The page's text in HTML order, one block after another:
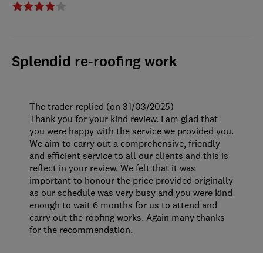
Splendid re-roofing work
The trader replied (on 31/03/2025)
Thank you for your kind review. I am glad that
you were happy with the service we provided you.
We aim to carry out a comprehensive, friendly
and efficient service to all our clients and this is
reflect in your review. We felt that it was
important to honour the price provided originally
as our schedule was very busy and you were kind
enough to wait 6 months for us to attend and
carry out the roofing works. Again many thanks
for the recommendation.